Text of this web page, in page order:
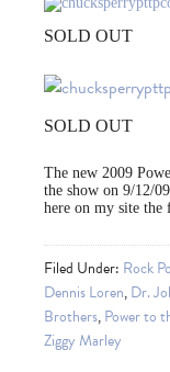
SOLD OUT
SOLD OUT
The new 2009
the show on 9/12/
here on my site the
Filed Under: Rock
Dennis Loren,Dr.
Brothers,Power to
Ziggy Marley